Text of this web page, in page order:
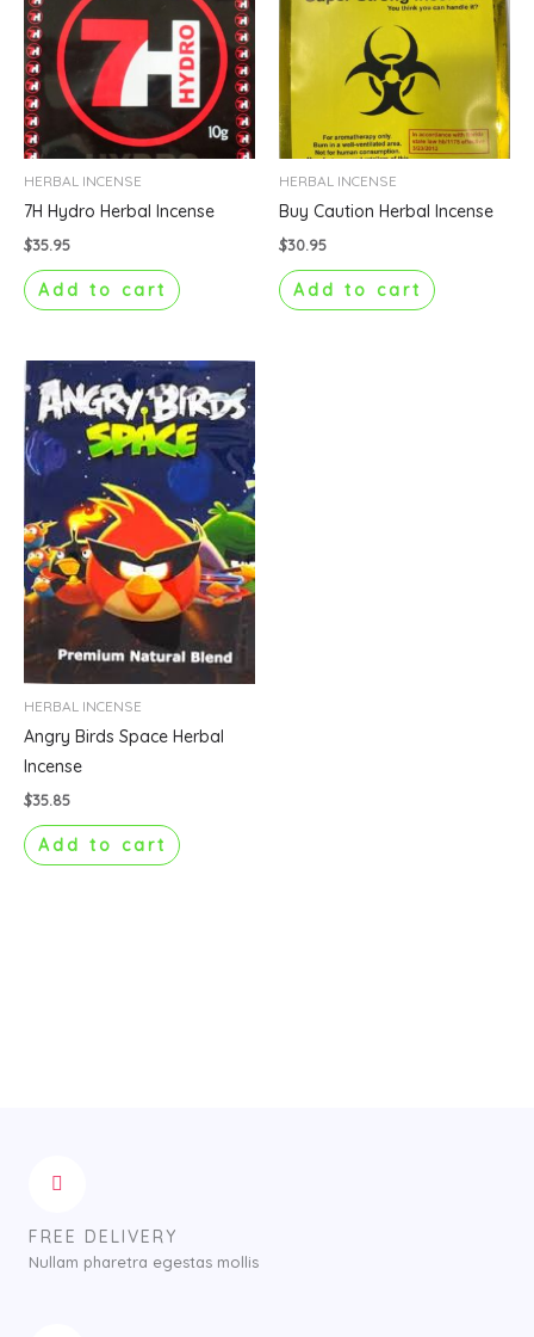
HERBAL INCENSE
7H Hydro Herbal Incense
$35.95
Add to cart
HERBAL INCENSE
Buy Caution Herbal Incense
$30.95
Add to cart
HERBAL INCENSE
Angry Birds Space Herbal
Incense
$35.85
Add to cart
FREE DELIVERY
Nullam pharetra egestas mollis